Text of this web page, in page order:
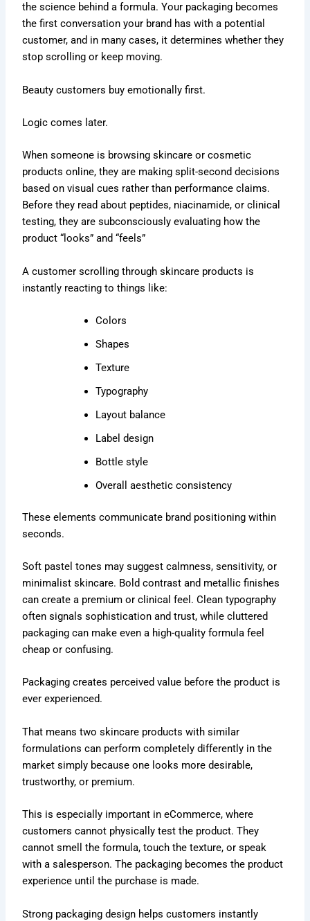
the science behind a formula. Your packaging becomes
the first conversation your brand has with a potential
customer, and in many cases, it determines whether they
stop scrolling or keep moving.
Beauty customers buy emotionally first.
Logic comes later.
When someone is browsing skincare or cosmetic
products online, they are making split-second decisions
based on visual cues rather than performance claims.
Before they read about peptides, niacinamide, or clinical
testing, they are subconsciously evaluating how the
product “looks” and “feels”
A customer scrolling through skincare products is
instantly reacting to things like:
Colors
Shapes
Texture
Typography
Layout balance
Label design
Bottle style
Overall aesthetic consistency
These elements communicate brand positioning within
seconds.
Soft pastel tones may suggest calmness, sensitivity, or
minimalist skincare. Bold contrast and metallic finishes
can create a premium or clinical feel. Clean typography
often signals sophistication and trust, while cluttered
packaging can make even a high-quality formula feel
cheap or confusing.
Packaging creates perceived value before the product is
ever experienced.
That means two skincare products with similar
formulations can perform completely differently in the
market simply because one looks more desirable,
trustworthy, or premium.
This is especially important in eCommerce, where
customers cannot physically test the product. They
cannot smell the formula, touch the texture, or speak
with a salesperson. The packaging becomes the product
experience until the purchase is made.
Strong packaging design helps customers instantly